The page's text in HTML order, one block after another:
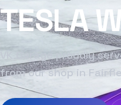
TESLA
VK Garage proudly
from our shop in